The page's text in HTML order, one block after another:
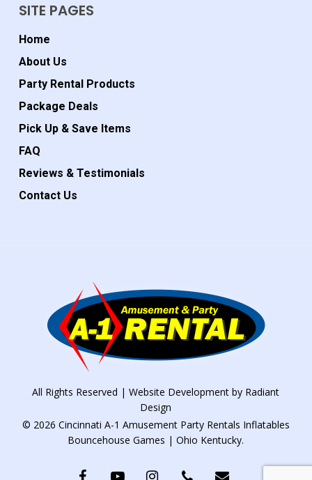
SITE PAGES
Home
About Us
Party Rental Products
Package Deals
Pick Up & Save Items
FAQ
Reviews & Testimonials
Contact Us
All Rights Reserved | Website Development by Radiant
Design
© 2026 Cincinnati A-1 Amusement Party Rentals Inflatables
Bouncehouse Games | Ohio Kentucky.
facebookyoutubeinstagramphone email